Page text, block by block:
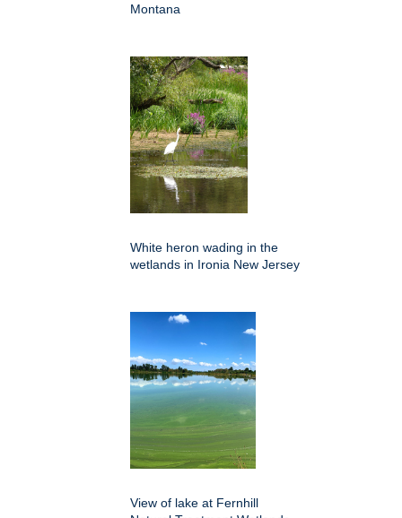
Montana
White heron wading in the
wetlands in Ironia New Jersey
View of lake at Fernhill